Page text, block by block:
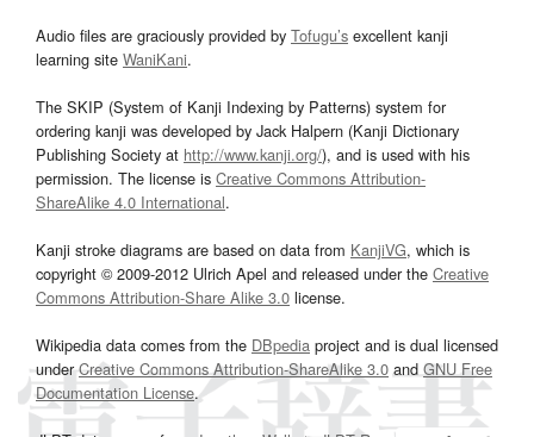
Audio files are graciously provided by Tofugu’s excellent kanji
learning site WaniKani.
The SKIP (System of Kanji Indexing by Patterns) system for
ordering kanji was developed by Jack Halpern (Kanji Dictionary
Publishing Society at http://www.kanji.org/), and is used with his
permission. The license is Creative Commons Attribution-
ShareAlike 4.0 International.
Kanji stroke diagrams are based on data from KanjiVG, which is
copyright © 2009-2012 Ulrich Apel and released under the Creative
Commons Attribution-Share Alike 3.0 license.
Wikipedia data comes from the DBpedia project and is dual licensed
underCreative Commons Attribution-ShareAlike 3.0and GNU Free
Documentation License.